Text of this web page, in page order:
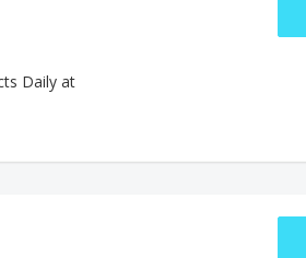
Daily at